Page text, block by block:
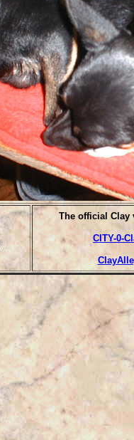
The official Clay
CITY-0-